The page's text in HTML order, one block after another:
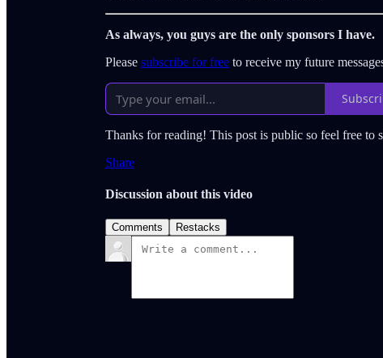
As always, you guys are the only sponsors I have.
Please subscribe for free to receive my future
Thanks for reading! This post is public so feel free to
Share
Discussion about this video
Comments Restacks